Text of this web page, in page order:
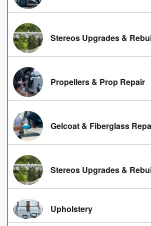
Stereos Upgrades &
Propellers & Prop Repair
Gelcoat & Fiberglass
Stereos Upgrades &
Upholstery